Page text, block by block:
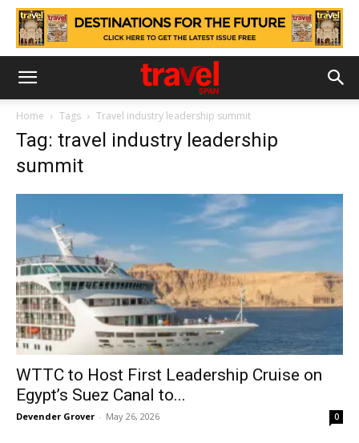
Home Tags Travel industry leadership summit
Tag: travel industry leadership
summit
WTTC to Host First Leadership Cruise on
Egypt’s Suez Canal to...
Devender Grover - May 26, 2026 0